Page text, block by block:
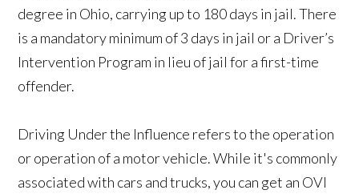
degree in Ohio, carrying up to 180 days in jail. There
is a mandatory minimum of 3 days in jail or a Driver’s
Intervention Program in lieu of jail for a first-time
offender.
Driving Under the Influence refers to the operation
or operation of a motor vehicle. While it's commonly
associated with cars and trucks, you can get an OVI